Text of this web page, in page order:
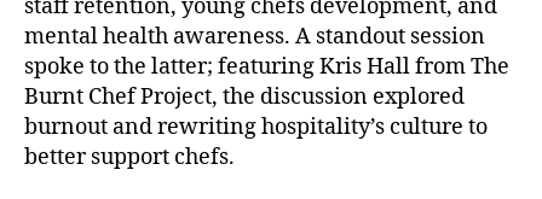
staff retention, young chefs development, and
mental health awareness. A standout session
spoke to the latter; featuring Kris Hall from The
Burnt Chef Project, the discussion explored
burnout and rewriting hospitality’s culture to
better support chefs.